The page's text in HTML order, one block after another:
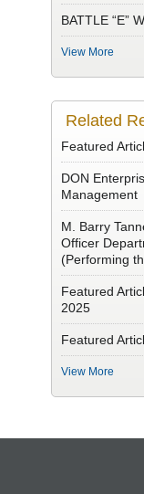
BATTLE “E”
View More
Related
Featured
DON
Management
M. Barry
Officer
(Performing
Featured
2025
Featured
View More